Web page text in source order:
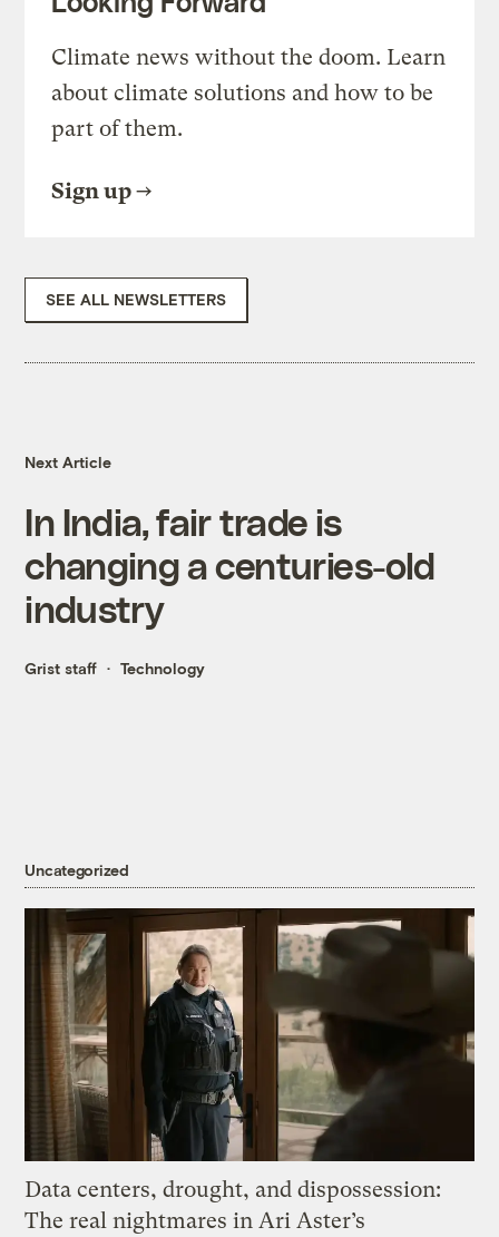
Climate news without the doom. Learn
about climate solutions and how to be
part of them.
Sign up
SEE ALL NEWSLETTERS
Next Article
In India, fair trade is
changing a centuries-old
industry
Grist staff Technology
Uncategorized
Data centers, drought, and dispossession:
The real nightmares in Ari Aster’s